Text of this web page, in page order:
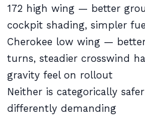
172 high wing — better
cockpit shading, simpler
Cherokee low wing —
turns, steadier crosswind
gravity feel on rollout
Neither is categorically
differently demanding